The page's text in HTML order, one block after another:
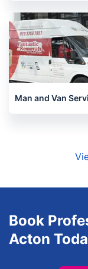
Man and Van
Book
Acton